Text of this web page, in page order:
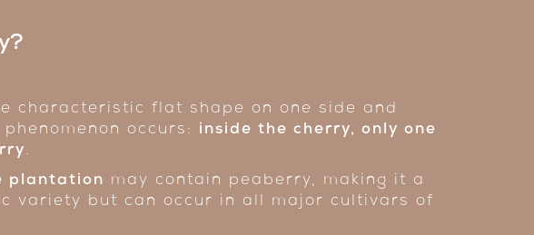
characteristic flat shape on one side and
occurs: inside the cherry, only one
.
plantation may contain peaberry, making it a
variety but can occur in all major cultivars of